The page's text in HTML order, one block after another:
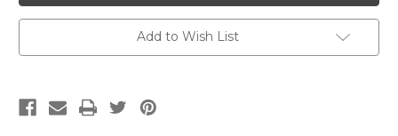
Add to Wish List